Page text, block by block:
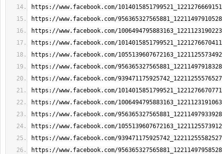
https://www.facebook.com/
https://www.facebook.com/
https://www.facebook.com/
https://www.facebook.com/
https://www.facebook.com/
https://www.facebook.com/
https://www.facebook.com/
https://www.facebook.com/
https://www.facebook.com/
https://www.facebook.com/
https://www.facebook.com/
https://www.facebook.com/
https://www.facebook.com/